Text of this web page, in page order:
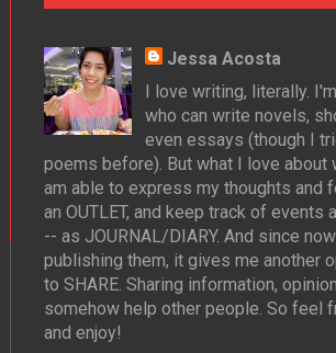
Jessa Acosta
I love writing, literally.
who can write novels,
even essays (though I
poems before). But what I love about
am able to express my thoughts and
an OUTLET, and keep track of events
-- as JOURNAL/DIARY. And since
publishing them, it gives me another
to SHARE. Sharing information,
somehow help other people. So feel
and enjoy!